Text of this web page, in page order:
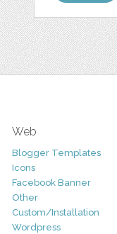
Web
Blogger Templates
Icons
Facebook Banner
Other
Custom/Installation
Wordpress